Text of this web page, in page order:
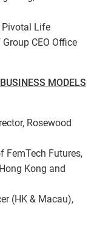
Pivotal Life
CEO Office
MODELS
Rosewood
FemTech Futures,
Kong and
(HK & Macau),